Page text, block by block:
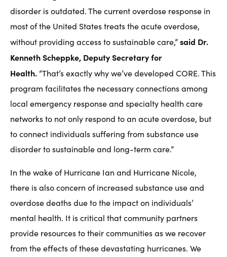
disorder is outdated. The current overdose response in
most of the United States treats the acute overdose,
without providing access to sustainable care,”said Dr.
Kenneth Scheppke, Deputy Secretary for
Health. “That’s exactly why we’ve developed CORE. This
program facilitates the necessary connections among
local emergency response and specialty health care
networks to not only respond to an acute overdose, but
to connect individuals suffering from substance use
disorder to sustainable and long-term care.”
In the wake of Hurricane Ian and Hurricane Nicole,
there is also concern of increased substance use and
overdose deaths due to the impact on individuals’
mental health. It is critical that community partners
provide resources to their communities as we recover
from the effects of these devastating hurricanes. We